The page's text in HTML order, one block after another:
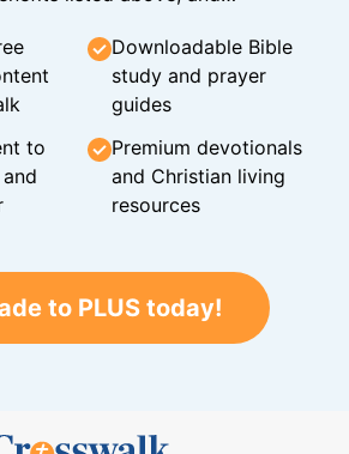
Downloadable Bible
study and prayer
guides
to
Premium devotionals
and Christian living
resources
to PLUS today!